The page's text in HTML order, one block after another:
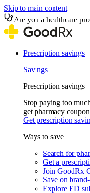
Skip to main content
Are you a healthcare
Prescription savings
Savings
Prescription savings
Stop paying too
get pharmacy
Get prescription
Ways to save
Search for
Get a
Join GoodRx
Save on
Explore ED